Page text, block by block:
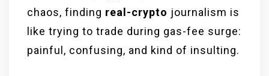
chaos, finding real-crypto journalism is
like trying to trade during gas-fee surge:
painful, confusing, and kind of insulting.